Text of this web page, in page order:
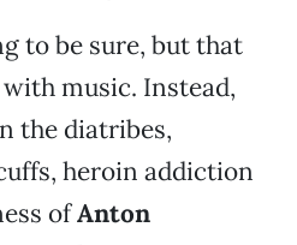
to be sure, but that
music. Instead,
the diatribes,
heroin addiction
ofAnton